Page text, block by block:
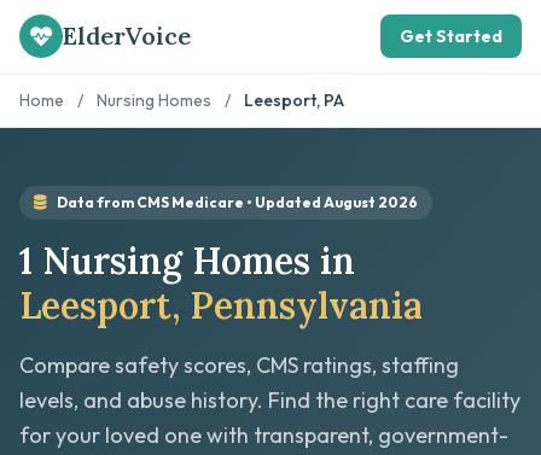
ElderVoice Get Started
Home / Nursing Homes / Leesport, PA
Data from CMS Medicare • Updated August 2026
1 Nursing Homes in
Leesport, Pennsylvania
Compare safety scores, CMS ratings, staffing
levels, and abuse history. Find the right care facility
for your loved one with transparent, government-